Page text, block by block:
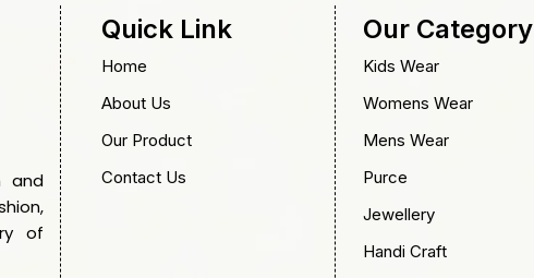
and
of
Quick Link
Home
About Us
Our Product
Contact Us
Our Category
Kids Wear
Womens Wear
Mens Wear
Purce
Jewellery
Handi Craft